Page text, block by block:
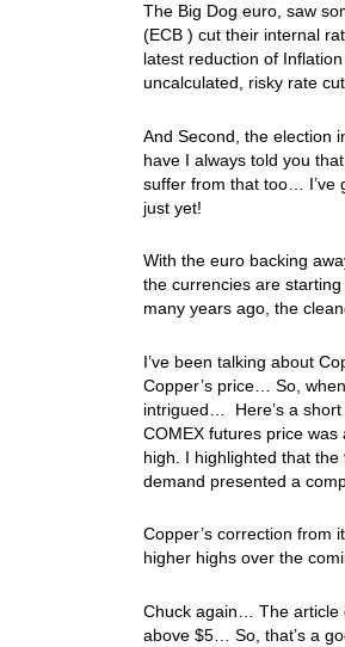
The Big Dog euro, saw
(ECB ) cut their internal
latest reduction of
uncalculated, risky rate
And Second, the election
have I always told you
suffer from that too… I’ve
just yet!
With the euro backing
the currencies are
many years ago, the
I’ve been talking about
Copper’s price… So,
intrigued… Here’s a short
COMEX futures price
high. I highlighted that
demand presented a
Copper’s correction from
higher highs over the
Chuck again… The article
above $5… So, that’s a